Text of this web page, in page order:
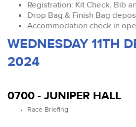
Registration: Kit Check, Bib
Drop Bag & Finish Bag
Accommodation check in
WEDNESDAY 11TH
2024
0700 - JUNIPER HALL
Race Briefing